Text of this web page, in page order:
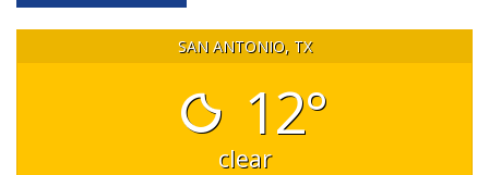
SAN ANTONIO, TX
12°
clear